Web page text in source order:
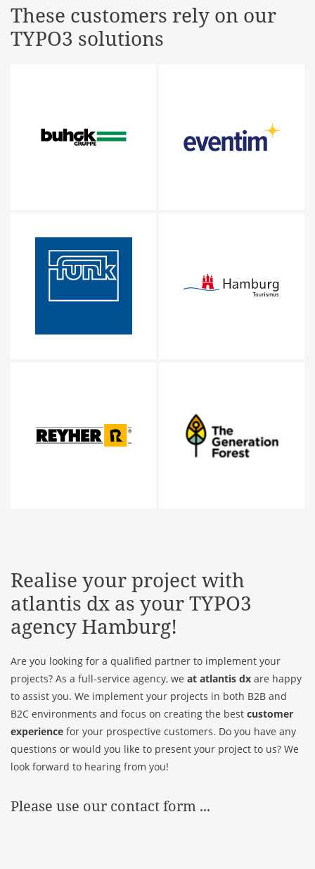
These customers rely on our
TYPO3 solutions
Realise your project with
atlantis dx as your TYPO3
agency Hamburg!
Are you looking for a qualified partner to implement your
projects? As a full-service agency, we at atlantis dx are happy
to assist you. We implement your projects in both B2B and
B2C environments and focus on creating the best customer
experience for your prospective customers. Do you have any
questions or would you like to present your project to us? We
look forward to hearing from you!
Please use our contact form ...